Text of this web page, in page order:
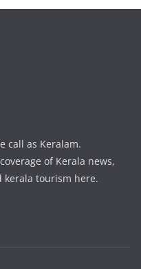
call as Keralam.
of Kerala news,
kerala tourism here.